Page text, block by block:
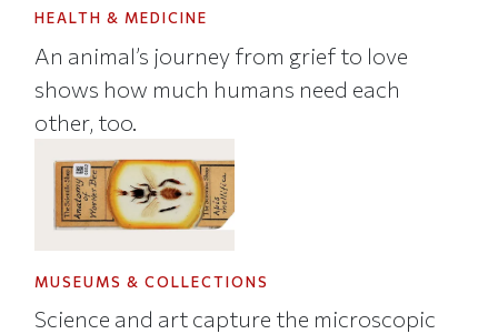
HEALTH & MEDICINE
An animal’s journey from grief to love
shows how much humans need each
other, too.
MUSEUMS & COLLECTIONS
Science and art capture the microscopic